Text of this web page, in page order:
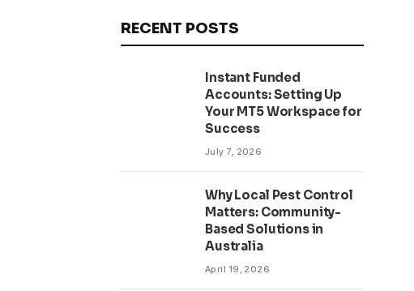
RECENT POSTS
Instant Funded
Accounts: Setting Up
Your MT5 Workspace for
Success
July 7, 2026
Why Local Pest Control
Matters: Community-
Based Solutions in
Australia
April 19, 2026